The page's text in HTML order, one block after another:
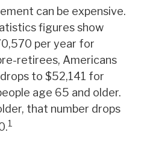
can be expensive.
figures show
per year for
retirees, Americans
to $52,141 for
age 65 and older.
that number drops
1